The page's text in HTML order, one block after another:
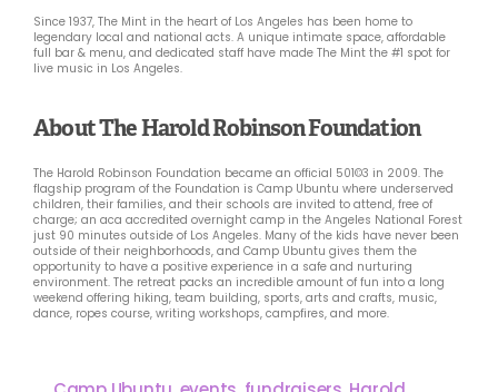
Since 1937, The Mint in the heart of Los Angeles has been home to
legendary local and national acts. A unique intimate space, affordable
full bar & menu, and dedicated staff have made The Mint the #1 spot for
live music in Los Angeles.
About The Harold Robinson Foundation
The Harold Robinson Foundation became an official 501©3 in 2009. The
flagship program of the Foundation is Camp Ubuntu where underserved
children, their families, and their schools are invited to attend, free of
charge; an aca accredited overnight camp in the Angeles National Forest
just 90 minutes outside of Los Angeles. Many of the kids have never been
outside of their neighborhoods, and Camp Ubuntu gives them the
opportunity to have a positive experience in a safe and nurturing
environment. The retreat packs an incredible amount of fun into a long
weekend offering hiking, team building, sports, arts and crafts, music,
dance, ropes course, writing workshops, campfires, and more.